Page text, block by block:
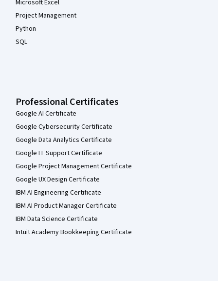
Microsoft Excel
Project Management
Python
SQL
Professional Certificates
Google AI Certificate
Google Cybersecurity Certificate
Google Data Analytics Certificate
Google IT Support Certificate
Google Project Management Certificate
Google UX Design Certificate
IBM AI Engineering Certificate
IBM AI Product Manager Certificate
IBM Data Science Certificate
Intuit Academy Bookkeeping Certificate